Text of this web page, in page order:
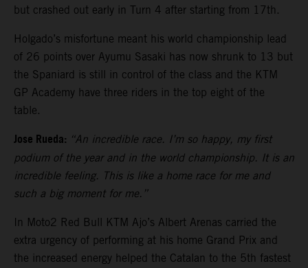
but crashed out early in Turn 4 after starting from 17th.
Holgado’s misfortune meant his world championship lead
of 26 points over Ayumu Sasaki has now shrunk to 13 but
the Spaniard is still in control of the class and the KTM
GP Academy have three riders in the top eight of the
table.
Jose Rueda: “An incredible race. I’m so happy, my first
podium of the year and in the world championship. It is an
incredible feeling. This is like a home race for me and
such a big moment for me.”
In Moto2 Red Bull KTM Ajo’s Albert Arenas carried the
extra urgency of performing at his home Grand Prix and
the increased energy helped the Catalan to the 5th fastest